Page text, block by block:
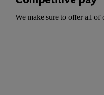
We make sure to offer all of